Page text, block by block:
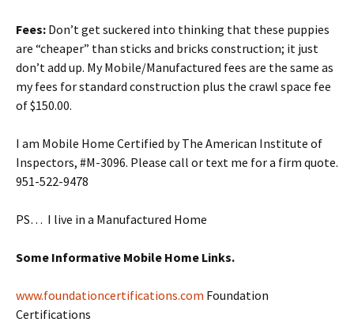
Fees: Don’t get suckered into thinking that these puppies
are “cheaper” than sticks and bricks construction; it just
don’t add up. My Mobile/Manufactured fees are the same as
my fees for standard construction plus the crawl space fee
of $150.00.
I am Mobile Home Certified by The American Institute of
Inspectors, #M-3096. Please call or text me for a firm quote.
951-522-9478
PS… I live in a Manufactured Home
Some Informative Mobile Home Links.
www.foundationcertifications.com Foundation
Certifications